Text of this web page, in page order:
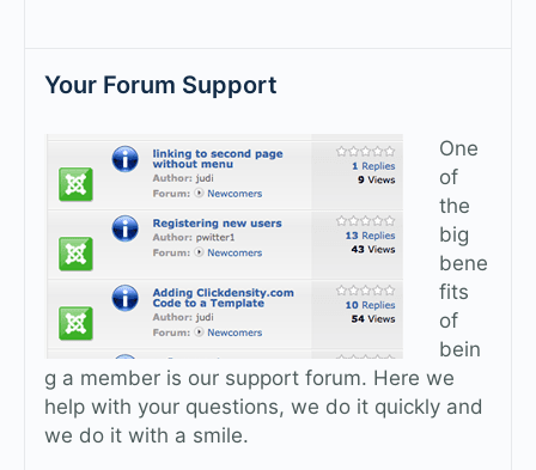
Your Forum Support
One
of
the
big
bene
fits
of
bein
g a member is our support forum. Here we
help with your questions, we do it quickly and
we do it with a smile.